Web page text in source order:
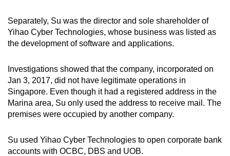
Separately, Su was the director and sole shareholder of
Yihao Cyber Technologies, whose business was listed as
the development of software and applications.
Investigations showed that the company, incorporated on
Jan 3, 2017, did not have legitimate operations in
Singapore. Even though it had a registered address in the
Marina area, Su only used the address to receive mail. The
premises were occupied by another company.
Su used Yihao Cyber Technologies to open corporate bank
accounts with OCBC, DBS and UOB.